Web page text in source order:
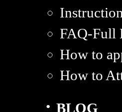
FAQ-Full
How to
How to
· BLOG